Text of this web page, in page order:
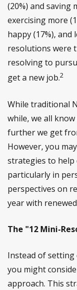
(20%) and saving
exercising more
happy (17%), and
resolutions were
resolving to
get a new job.2
While traditional
while, we all
further we get
However, you
strategies to help
particularly in
perspectives on
year with
The "12 Mini-
Instead of
you might
approach. This